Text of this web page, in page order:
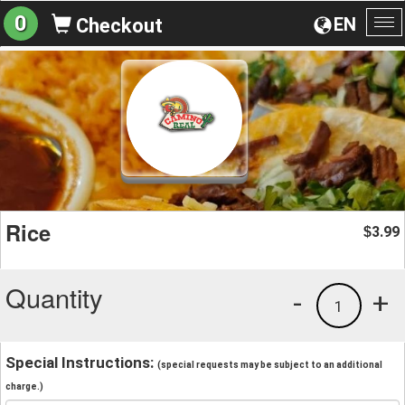
EN
0 Checkout
Rice $3.99
Quantity +
1
-
Special Instructions: (special requests may be subject to an additional
charge.)